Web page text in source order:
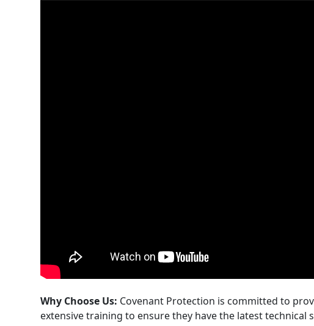
Why Choose Us: Covenant Protection is committed to
extensive training to ensure they have the latest